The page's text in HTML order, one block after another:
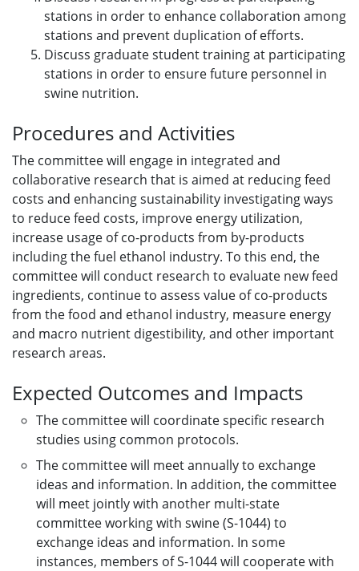
stations in order to enhance collaboration among
stations and prevent duplication of efforts.
Discuss graduate student training at participating
stations in order to ensure future personnel in
swine nutrition.
Procedures and Activities
The committee will engage in integrated and
collaborative research that is aimed at reducing feed
costs and enhancing sustainability investigating ways
to reduce feed costs, improve energy utilization,
increase usage of co-products from by-products
including the fuel ethanol industry. To this end, the
committee will conduct research to evaluate new feed
ingredients, continue to assess value of co-products
from the food and ethanol industry, measure energy
and macro nutrient digestibility, and other important
research areas.
Expected Outcomes and Impacts
The committee will coordinate specific research
studies using common protocols.
The committee will meet annually to exchange
ideas and information. In addition, the committee
will meet jointly with another multi-state
committee working with swine (S-1044) to
exchange ideas and information. In some
instances, members of S-1044 will cooperate with